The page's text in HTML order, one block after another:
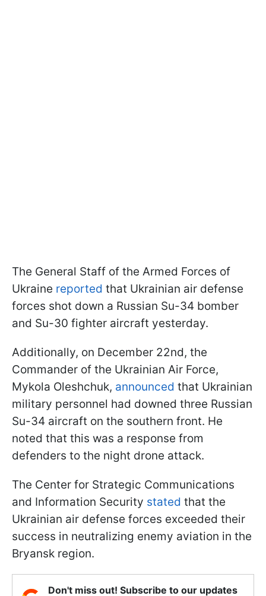
The General Staff of the Armed Forces of
Ukraine reported that Ukrainian air defense
forces shot down a Russian Su-34 bomber
and Su-30 fighter aircraft yesterday.
Additionally, on December 22nd, the
Commander of the Ukrainian Air Force,
Mykola Oleshchuk, announced that Ukrainian
military personnel had downed three Russian
Su-34 aircraft on the southern front. He
noted that this was a response from
defenders to the night drone attack.
The Center for Strategic Communications
and Information Security stated that the
Ukrainian air defense forces exceeded their
success in neutralizing enemy aviation in the
Bryansk region.
Don't miss out! Subscribe to our updates